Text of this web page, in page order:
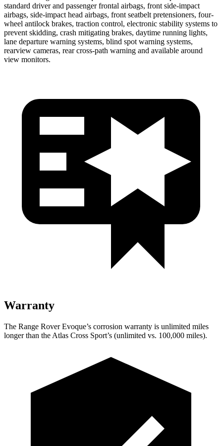
standard driver and passenger frontal airbags, front side-impact
airbags, side-impact head airbags, front seatbelt pretensioners, four-
wheel antilock brakes, traction control, electronic stability systems to
prevent skidding, crash mitigating brakes, daytime running lights,
lane departure warning systems, blind spot warning systems,
rearview cameras, rear cross-path warning and available around
view monitors.
Warranty
The Range Rover Evoque’s corrosion warranty is unlimited miles
longer than the Atlas Cross Sport’s (unlimited vs. 100,000 miles).